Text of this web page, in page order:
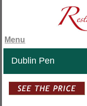
Menu
Dublin Pen